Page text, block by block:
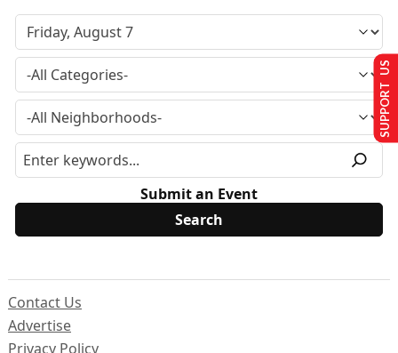
Submit an Event
Contact Us
Advertise
Privacy Policy
SUPPORT US